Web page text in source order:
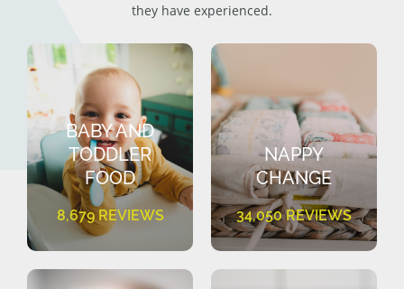
they have experienced.
BABY AND
TODDLER
FOOD
8,679 REVIEWS
NAPPY
CHANGE
34,050 REVIEWS